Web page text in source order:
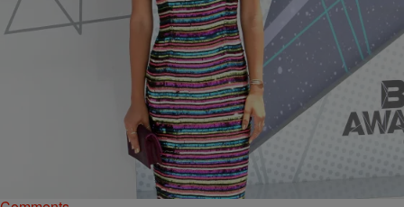
Kiyonna Anthony
‘Black-Ish’ Star Yara Shahidi Has A Huge New
Project In The Works
Yara Shahidi is out here just letting her Black Girl Magic spill all over